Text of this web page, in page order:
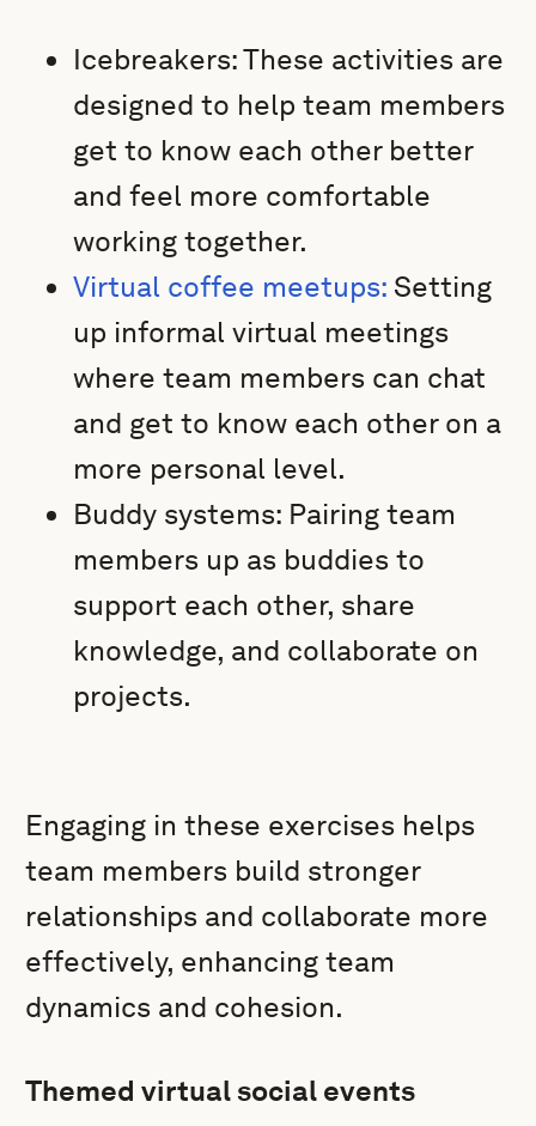
Icebreakers: These activities are
designed to help team members
get to know each other better
and feel more comfortable
working together.
Virtual coffee meetups: Setting
up informal virtual meetings
where team members can chat
and get to know each other on a
more personal level.
Buddy systems: Pairing team
members up as buddies to
support each other, share
knowledge, and collaborate on
projects.
Engaging in these exercises helps
team members build stronger
relationships and collaborate more
effectively, enhancing team
dynamics and cohesion.
Themed virtual social events